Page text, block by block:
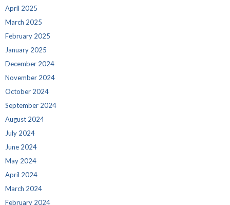
April 2025
March 2025
February 2025
January 2025
December 2024
November 2024
October 2024
September 2024
August 2024
July 2024
June 2024
May 2024
April 2024
March 2024
February 2024